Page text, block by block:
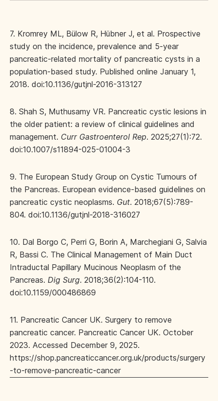
7. Kromrey ML, Bülow R, Hübner J, et al. Prospective
study on the incidence, prevalence and 5-year
pancreatic-related mortality of pancreatic cysts in a
population-based study. Published online January 1,
2018. doi:10.1136/gutjnl-2016-313127
8. Shah S, Muthusamy VR. Pancreatic cystic lesions in
the older patient: a review of clinical guidelines and
management. Curr Gastroenterol Rep. 2025;27(1):72.
doi:10.1007/s11894-025-01004-3
9. The European Study Group on Cystic Tumours of
the Pancreas. European evidence-based guidelines on
pancreatic cystic neoplasms. Gut. 2018;67(5):789-
804. doi:10.1136/gutjnl-2018-316027
10. Dal Borgo C, Perri G, Borin A, Marchegiani G, Salvia
R, Bassi C. The Clinical Management of Main Duct
Intraductal Papillary Mucinous Neoplasm of the
Pancreas. Dig Surg. 2018;36(2):104-110.
doi:10.1159/000486869
11. Pancreatic Cancer UK. Surgery to remove
pancreatic cancer. Pancreatic Cancer UK. October
2023. Accessed December 9, 2025.
https://shop.pancreaticcancer.org.uk/products/surgery
-to-remove-pancreatic-cancer